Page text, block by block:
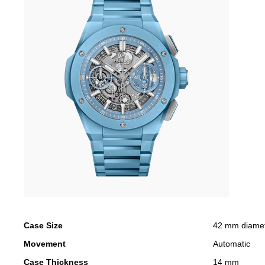
Case Size
42 mm
Movement
Automatic
Case Thickness
14 mm